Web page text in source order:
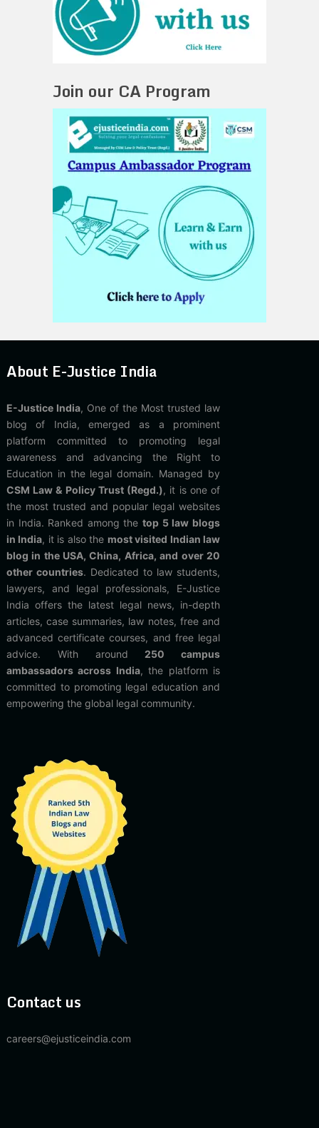
Join our CA Program
About E-Justice India
E-Justice India, One of the Most trusted law
blog of India, emerged as a prominent
platform committed to promoting legal
awareness and advancing the Right to
Education in the legal domain. Managed by
CSM Law & Policy Trust (Regd.), it is one of
the most trusted and popular legal websites
in India. Ranked among thetop 5 law blogs
in India, it is also the most visited Indian law
blog in the USA, China, Africa, and over 20
other countries. Dedicated to law students,
lawyers, and legal professionals, E-Justice
India offers the latest legal news, in-depth
articles, case summaries, law notes, free and
advanced certificate courses, and free legal
advice. With around 250 campus
ambassadors across India, the platform is
committed to promoting legal education and
empowering the global legal community.
Contact us
careers@ejusticeindia.com